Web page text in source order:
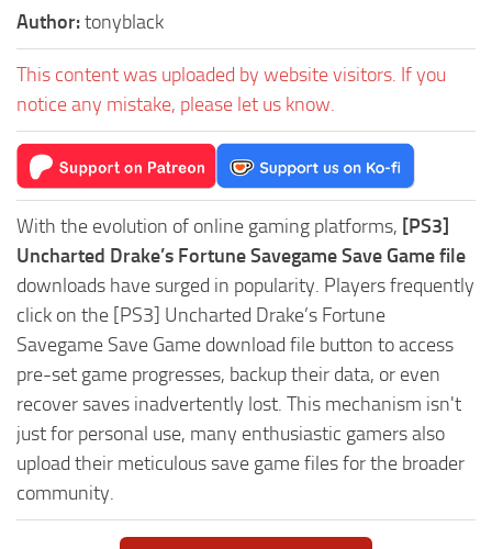
Author:tonyblack
This content was uploaded by website visitors. If you
notice any mistake, please let us know.
With the evolution of online gaming platforms, [PS3]
Uncharted Drake’s Fortune Savegame Save Game file
downloads have surged in popularity. Players frequently
click on the [PS3] Uncharted Drake’s Fortune
Savegame Save Game download file button to access
pre-set game progresses, backup their data, or even
recover saves inadvertently lost. This mechanism isn't
just for personal use, many enthusiastic gamers also
upload their meticulous save game files for the broader
community.